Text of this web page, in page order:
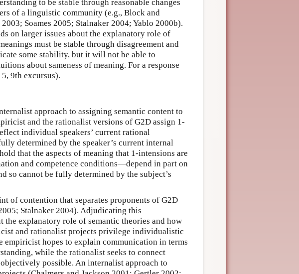
to be stable through reasonable changes
of a linguistic community (e.g., Block and
Soames 2005; Stalnaker 2004; Yablo 2000b).
on larger issues about the explanatory role of
must be stable through disagreement and
some stability, but it will not be able to
about sameness of meaning. For a response
9th excursus).
approach to assigning semantic content to
and the rationalist versions of G2D assign 1-
individual speakers’ current rational
determined by the speaker’s current internal
that the aspects of meaning that 1-intensions are
and competence conditions—depend in part on
so cannot be fully determined by the subject’s
of contention that separates proponents of G2D
Stalnaker 2004). Adjudicating this
the explanatory role of semantic theories and how
and rationalist projects privilege individualistic
hopes to explain communication in terms
while the rationalist seeks to connect
possible. An internalist approach to